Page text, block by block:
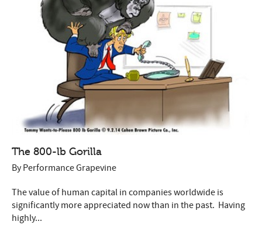
The 800-lb Gorilla
ByPerformance Grapevine
The value of human capital in companies worldwide is
significantly more appreciated now than in the past. Having
highly...